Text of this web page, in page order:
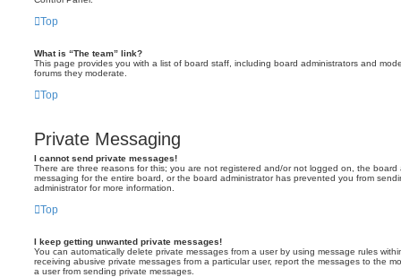
Top
What is “The team” link?
This page provides you with a list of board staff, including board administrators and
forums they moderate.
Top
Private Messaging
I cannot send private messages!
There are three reasons for this; you are not registered and/or not logged on, the board
messaging for the entire board, or the board administrator has prevented you from
administrator for more information.
Top
I keep getting unwanted private messages!
You can automatically delete private messages from a user by using message rules
receiving abusive private messages from a particular user, report the messages to the
a user from sending private messages.